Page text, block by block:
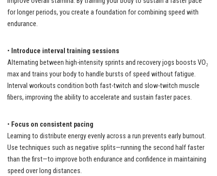
for longer periods, you create a foundation for combining speed with
endurance.
• Introduce interval training sessions
Alternating between high-intensity sprints and recovery jogs boosts VO₂
max and trains your body to handle bursts of speed without fatigue.
Interval workouts condition both fast-twitch and slow-twitch muscle
fibers, improving the ability to accelerate and sustain faster paces.
• Focus on consistent pacing
Learning to distribute energy evenly across a run prevents early burnout.
Use techniques such as negative splits—running the second half faster
than the first—to improve both endurance and confidence in maintaining
speed over long distances.